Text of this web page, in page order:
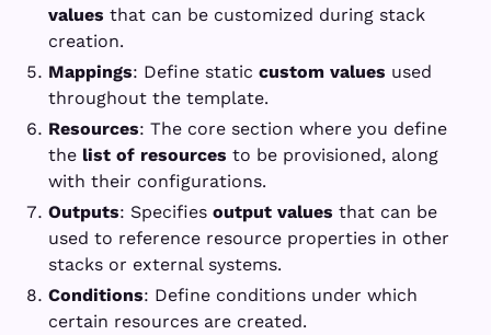
values that can be customized during stack
creation.
Mappings: Define static custom values used
throughout the template.
Resources: The core section where you define
the list of resources to be provisioned, along
with their configurations.
Outputs: Specifies output values that can be
used to reference resource properties in other
stacks or external systems.
Conditions: Define conditions under which
certain resources are created.